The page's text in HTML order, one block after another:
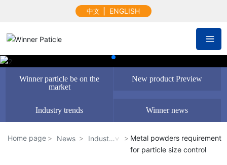
中文 ENGLISH
Winner particle be on the
market
New product Preview
Industry trends Winner news
Home page News
Industr
Metal powders requirement
for particle size control